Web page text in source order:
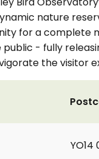
nature
for a complete
- fully
the visitor
YO14